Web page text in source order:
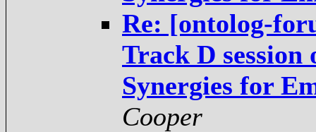
Re: [ontolog-
Track D session
Synergies for
Cooper